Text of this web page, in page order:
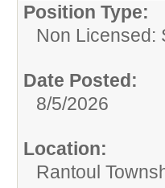
Position Type:
Non Licensed:
Date Posted:
8/5/2026
Location:
Rantoul